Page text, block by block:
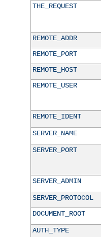
THE_REQUEST
REMOTE_ADDR
REMOTE_PORT
REMOTE_HOST
REMOTE_USER
REMOTE_IDENT
SERVER_NAME
SERVER_PORT
SERVER_ADMIN
SERVER_PROTOCOL
DOCUMENT_ROOT
AUTH_TYPE